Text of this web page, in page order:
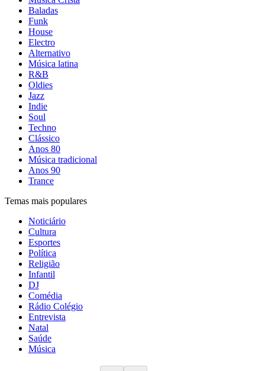
Baladas
Funk
House
Electro
Alternativo
Música latina
R&B
Oldies
Jazz
Indie
Soul
Techno
Clássico
Anos 80
Música tradicional
Anos 90
Trance
Temas mais populares
Noticiário
Cultura
Esportes
Política
Religião
Infantil
DJ
Comédia
Rádio Colégio
Entrevista
Natal
Saúde
Música